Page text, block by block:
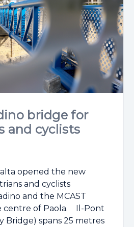
bridge for
and cyclists
opened the new
and cyclists
and the MCAST
centre of Paola. Il-Pont
Bridge) spans 25 metres